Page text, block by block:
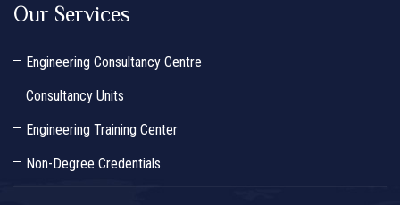
Our Services
Engineering Consultancy Centre
Consultancy Units
Engineering Training Center
Non-Degree Credentials